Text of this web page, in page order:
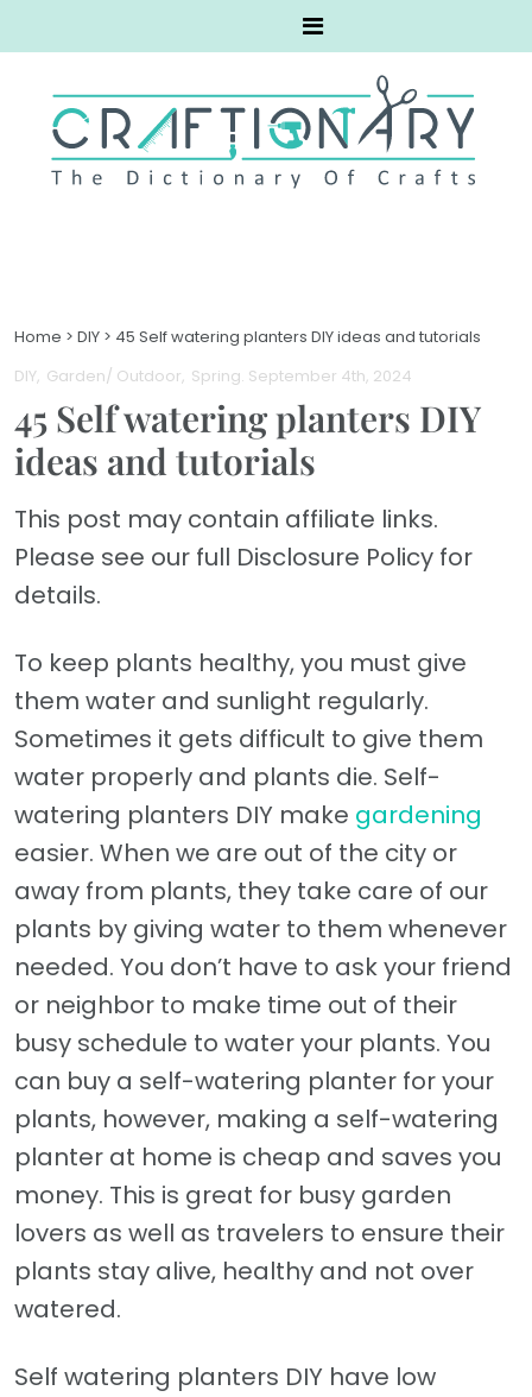
Home > DIY > 45 Self watering planters DIY ideas and tutorials
DIY Garden/ Outdoor Spring. September 4th, 2024
45 Self watering planters DIY
ideas and tutorials
This post may contain affiliate links.
Please see our full Disclosure Policy for
details.
To keep plants healthy, you must give
them water and sunlight regularly.
Sometimes it gets difficult to give them
water properly and plants die. Self-
watering planters DIY make gardening
easier. When we are out of the city or
away from plants, they take care of our
plants by giving water to them whenever
needed. You don’t have to ask your friend
or neighbor to make time out of their
busy schedule to water your plants. You
can buy a self-watering planter for your
plants, however, making a self-watering
planter at home is cheap and saves you
money. This is great for busy garden
lovers as well as travelers to ensure their
plants stay alive, healthy and not over
watered.
Self watering planters DIY have low